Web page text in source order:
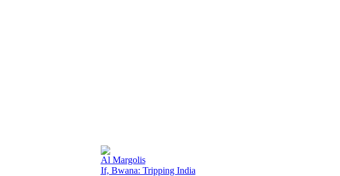
Al Margolis
If, Bwana: Tripping India